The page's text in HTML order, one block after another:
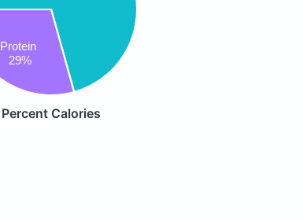
Protein
29%
Percent Calories